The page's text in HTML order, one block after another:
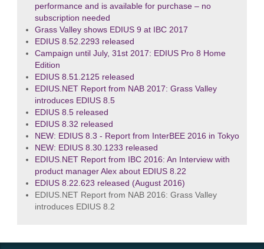
performance and is available for purchase – no
subscription needed
Grass Valley shows EDIUS 9 at IBC 2017
EDIUS 8.52.2293 released
Campaign until July, 31st 2017: EDIUS Pro 8 Home
Edition
EDIUS 8.51.2125 released
EDIUS.NET Report from NAB 2017: Grass Valley
introduces EDIUS 8.5
EDIUS 8.5 released
EDIUS 8.32 released
NEW: EDIUS 8.3 - Report from InterBEE 2016 in Tokyo
NEW: EDIUS 8.30.1233 released
EDIUS.NET Report from IBC 2016: An Interview with
product manager Alex about EDIUS 8.22
EDIUS 8.22.623 released (August 2016)
EDIUS.NET Report from NAB 2016: Grass Valley
introduces EDIUS 8.2